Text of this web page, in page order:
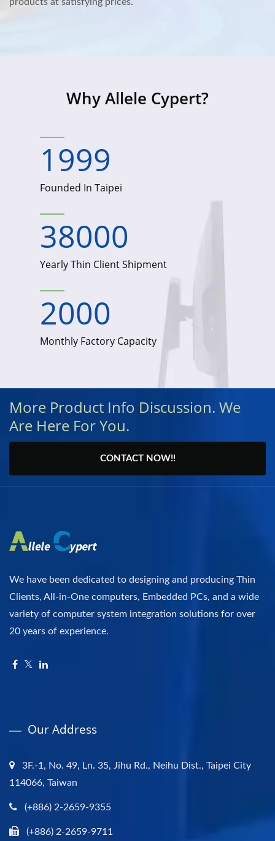
Why Allele Cypert?
1999
Founded In Taipei
38000
Yearly Thin Client Shipment
2000
Monthly Factory Capacity
More Product Info Discussion. We
Are Here For You.
CONTACT NOW!!
We have been dedicated to designing and producing Thin
Clients, All-in-One computers, Embedded PCs, and a wide
variety of computer system integration solutions for over
20 years of experience.
Our Address
3F.-1, No. 49, Ln. 35, Jihu Rd., Neihu Dist., Taipei City
114066, Taiwan
(+886) 2-2659-9355
(+886) 2-2659-9711